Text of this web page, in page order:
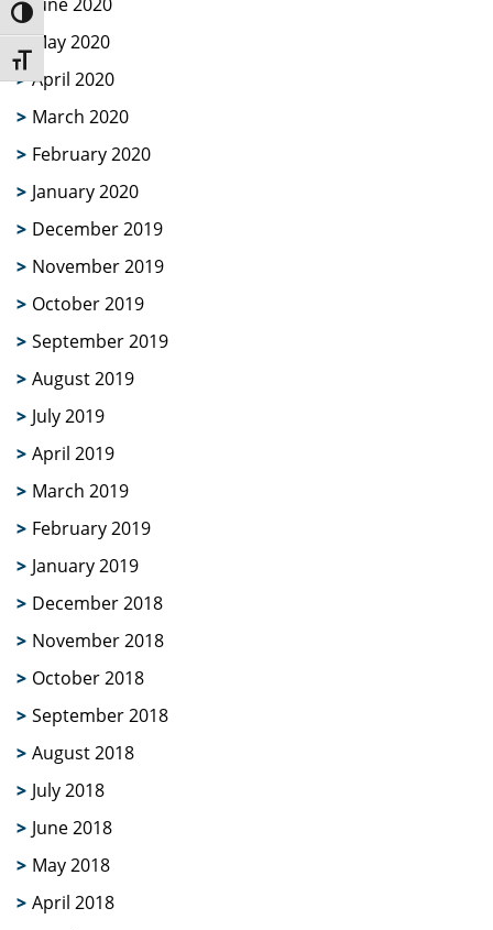
Toggle High Contrast
Toggle Font size
May 2020
April 2020
March 2020
February 2020
January 2020
December 2019
November 2019
October 2019
September 2019
August 2019
July 2019
April 2019
March 2019
February 2019
January 2019
December 2018
November 2018
October 2018
September 2018
August 2018
July 2018
June 2018
May 2018
April 2018